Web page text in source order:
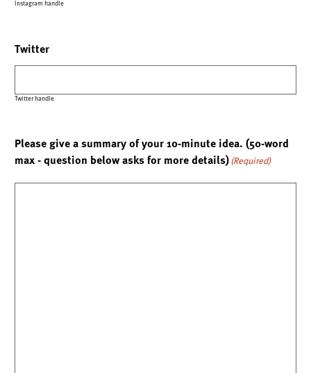
Instagram handle
Twitter
Twitter handle
Please give a summary of your 10-minute idea. (50-word
max - question below asks for more details) (Required)